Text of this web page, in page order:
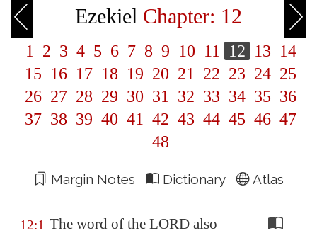
Ezekiel Chapter: 12
1 2 3 4 5 6 7 8 9 10 11 12 13 14
15 16 17 18 19 20 21 22 23 24 25
26 27 28 29 30 31 32 33 34 35 36
37 38 39 40 41 42 43 44 45 46 47
48
Margin Notes Dictionary Atlas
12:1 The word of the LORD also